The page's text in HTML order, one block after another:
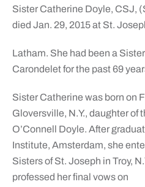
Search
for:
Sister Catherine Doyle, CSJ,
died Jan. 29, 2015 at St.
Latham. She had been a
Carondelet for the past 69
Sister Catherine was born on
Gloversville, N.Y., daughter of
O’Connell Doyle. After
Institute, Amsterdam, she
Sisters of St. Joseph in Troy,
professed her final vows on